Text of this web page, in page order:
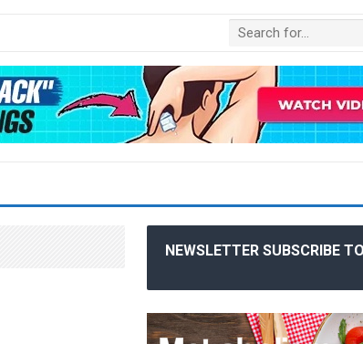
NEWSLETTER SUBSCRIBE